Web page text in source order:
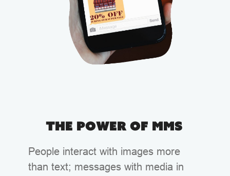
The Power of MMS
People interact with images more
than text; messages with media in